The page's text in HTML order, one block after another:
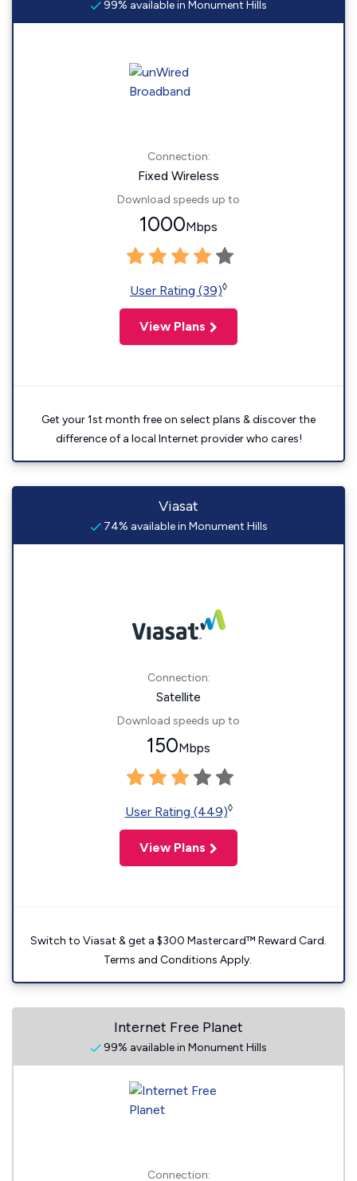
99% available in Monument Hills
Connection:
Fixed Wireless
Download speeds up to
1000Mbps
User Rating (39)◊
View Plans
Get your 1st month free on select plans & discover the
difference of a local Internet provider who cares!
Viasat
74% available in Monument Hills
Connection:
Satellite
Download speeds up to
150Mbps
User Rating (449)◊
View Plans
Switch to Viasat & get a $300 Mastercard™ Reward Card.
Terms and Conditions Apply.
Internet Free Planet
99% available in Monument Hills
Connection: